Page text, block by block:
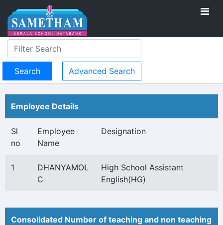
Advanced Search
Employee Details
Sl
no
Employee
Name
Designation
1
DHANYAMOL
C
High School Assistant
English(HG)
Consolidated Number of teaching and non teaching